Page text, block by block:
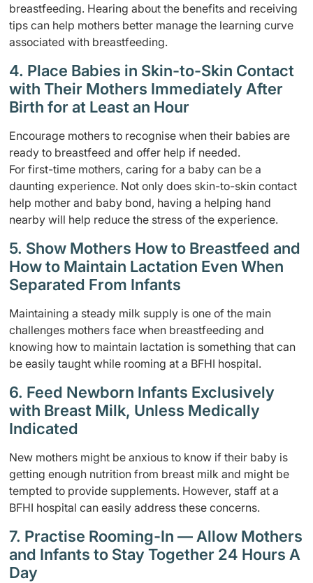
breastfeeding. Hearing about the benefits and receiving
tips can help mothers better manage the learning curve
associated with breastfeeding.
4. Place Babies in Skin-to-Skin Contact
with Their Mothers Immediately After
Birth for at Least an Hour
Encourage mothers to recognise when their babies are
ready to breastfeed and offer help if needed.
For first-time mothers, caring for a baby can be a
daunting experience. Not only does skin-to-skin contact
help mother and baby bond, having a helping hand
nearby will help reduce the stress of the experience.
5. Show Mothers How to Breastfeed and
How to Maintain Lactation Even When
Separated From Infants
Maintaining a steady milk supply is one of the main
challenges mothers face when breastfeeding and
knowing how to maintain lactation is something that can
be easily taught while rooming at a BFHI hospital.
6. Feed Newborn Infants Exclusively
with Breast Milk, Unless Medically
Indicated
New mothers might be anxious to know if their baby is
getting enough nutrition from breast milk and might be
tempted to provide supplements. However, staff at a
BFHI hospital can easily address these concerns.
7. Practise Rooming-In — Allow Mothers
and Infants to Stay Together 24 Hours A
Day